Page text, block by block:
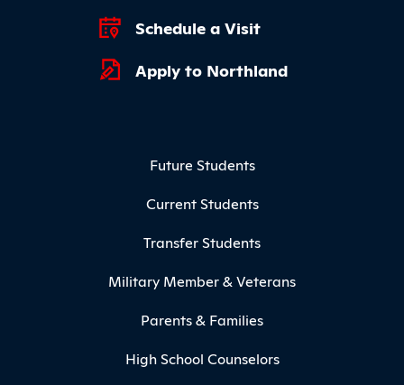
Schedule a Visit
Apply to Northland
Future Students
Current Students
Transfer Students
Military Member & Veterans
Parents & Families
High School Counselors